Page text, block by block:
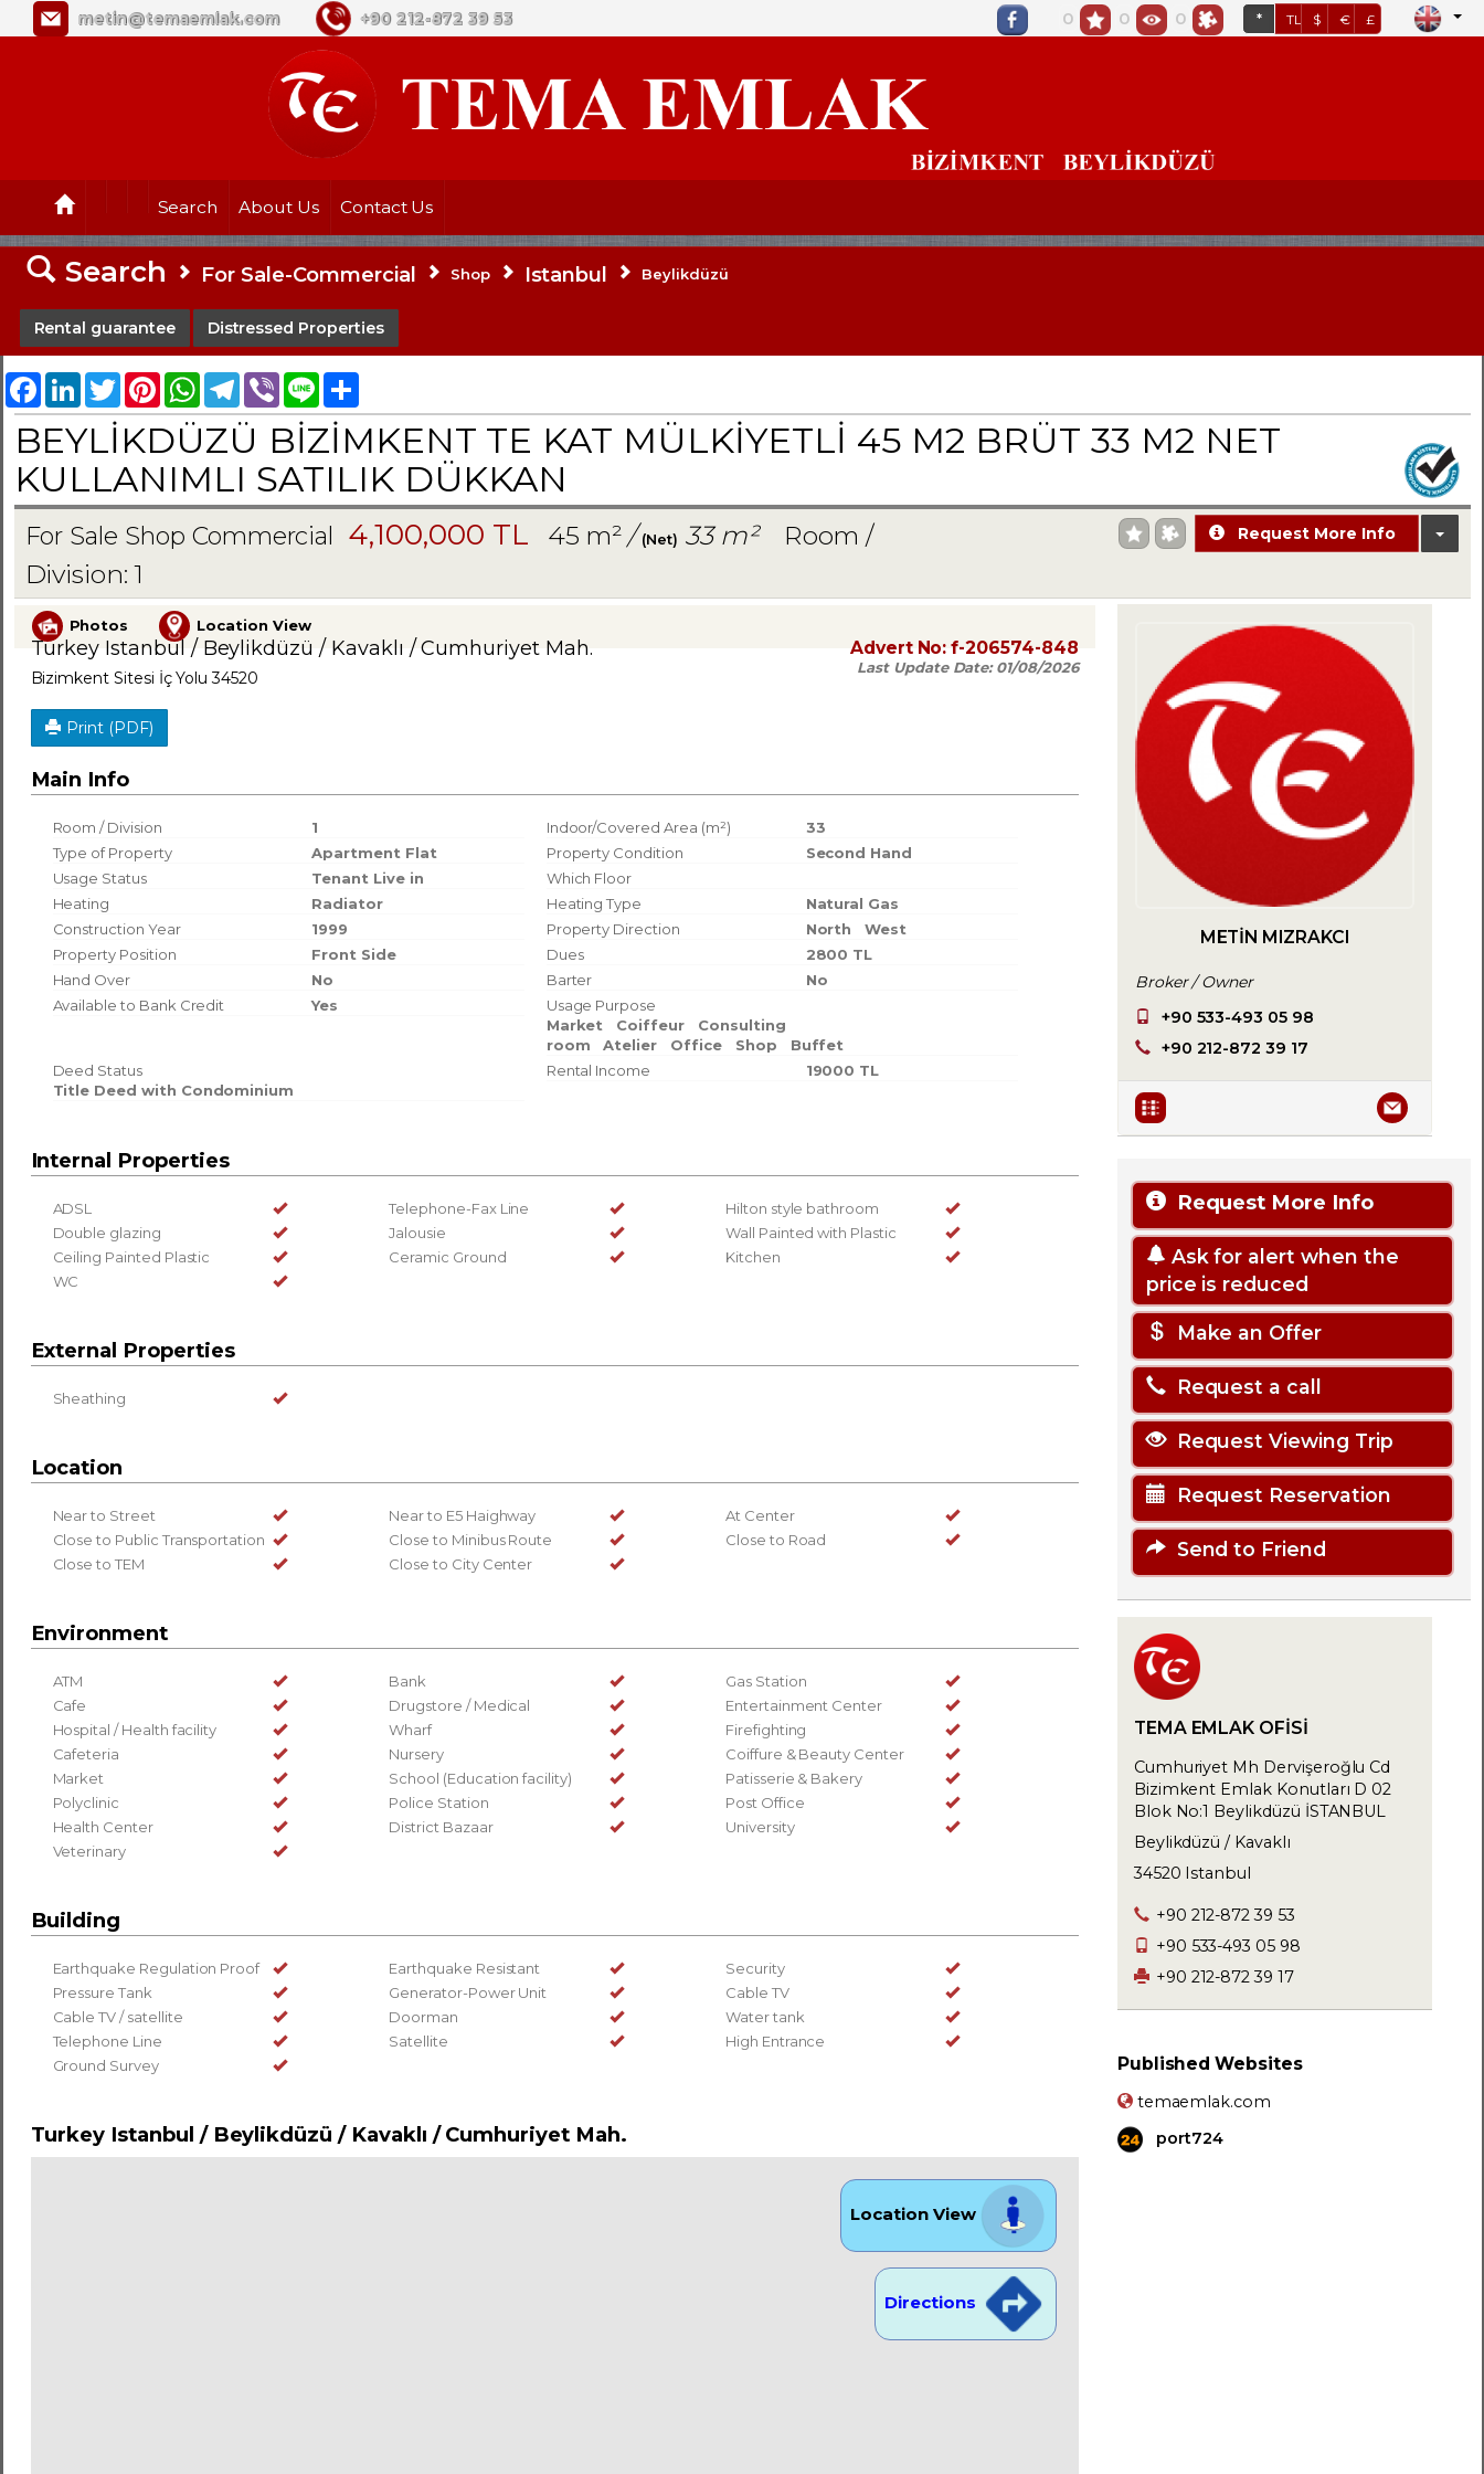
metin@temaemlak.com +90 212-872 39 53 0 0 0 * TL $ € £
Search About Us Contact Us
Search For Sale-Commercial Shop Istanbul Beylikdüzü
Rental guarantee Distressed Properties
Facebook
LinkedInTwitterPinterestWhatsAppTelegram
Viber Line Share
BEYLİKDÜZÜ BİZİMKENT TE KAT MÜLKİYETLİ 45 M2 BRÜT 33 M2 NET
KULLANIMLI SATILIK DÜKKAN
For Sale Shop Commercial 4,100,000 TL 45 m²/(Net) 33 m²
Room /
Division: 1
Request More Info
Photos Location View
Turkey Istanbul / Beylikdüzü / Kavaklı / Cumhuriyet Mah.
Bizimkent Sitesi İç Yolu 34520
Advert No:f-206574-848
Last Update Date:01/08/2026
Print (PDF)
Main Info
Room / Division 1 Indoor/Covered Area (m²)
33
Type of Property
Apartment Flat Property Condition
Second Hand
Usage Status
Tenant Live in
Which Floor
Heating
Radiator Heating Type
Natural Gas
Construction Year
1999 Property Direction North
West
Property Position
Front Side Dues
2800 TL
Hand Over
No Barter
No
Available to Bank Credit
Yes
Usage Purpose
Market
Coiffeur
Consulting
room
Atelier Office Shop
Buffet
Deed Status
Title Deed with Condominium
Rental Income 19000 TL
Internal Properties
ADSL Telephone-Fax Line
Hilton style bathroom
Double glazing
Jalousie
Wall Painted with Plastic
Ceiling Painted Plastic
Ceramic Ground
Kitchen
WC
External Properties
Sheathing
Location
Near to Street Near to E5 Haighway
At Center
Close to Public Transportation
Close to Minibus Route
Close to Road
Close to TEM
Close to City Center
Environment
ATM Bank
Gas Station
Cafe
Drugstore / Medical
Entertainment Center
Hospital / Health facility
Wharf
Firefighting
Cafeteria
Nursery
Coiffure & Beauty Center
Market
School (Education facility)
Patisserie & Bakery
Polyclinic
Police Station
Post Office
Health Center
District Bazaar
University
Veterinary
Building
Earthquake Regulation Proof Earthquake Resistant
Security
Pressure Tank
Generator-Power Unit
Cable TV
Cable TV / satellite
Doorman
Water tank
Telephone Line
Satellite
High Entrance
Ground Survey
Turkey Istanbul / Beylikdüzü / Kavaklı / Cumhuriyet Mah.
Location View
Directions
METİN MIZRAKCI
Broker / Owner
+90 533-493 05 98
+90 212-872 39 17
Request More Info
Ask for alert when the
price is reduced
Make an Offer
Request a call
Request Viewing Trip
Request Reservation
Send to Friend
TEMA EMLAK OFİSİ
Cumhuriyet Mh Dervişeroğlu Cd
Bizimkent Emlak Konutları D 02
Blok No:1 Beylikdüzü İSTANBUL
Beylikdüzü / Kavaklı
34520 Istanbul
+90 212-872 39 53
+90 533-493 05 98
+90 212-872 39 17
Published Websites
temaemlak.com
port724